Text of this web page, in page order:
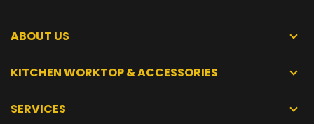
ABOUT US
KITCHEN WORKTOP & ACCESSORIES
SERVICES